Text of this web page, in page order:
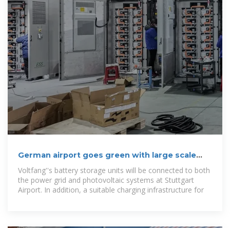
German airport goes green with large scale
battery storage
Voltfang''s battery storage units will be connected to both
the power grid and photovoltaic systems at Stuttgart
Airport. In addition, a suitable charging infrastructure for